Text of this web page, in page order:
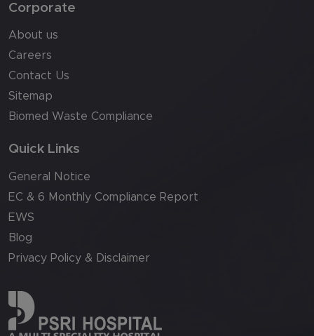
Corporate
About us
Careers
Contact Us
Sitemap
Biomed Waste Compliance
Quick Links
General Notice
EC & 6 Monthly Compliance Report
EWS
Blog
Privacy Policy & Disclaimer